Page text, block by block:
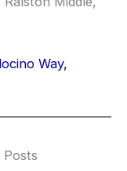
Way,
Posts